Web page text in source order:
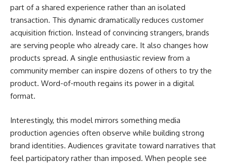
part of a shared experience rather than an isolated
transaction. This dynamic dramatically reduces customer
acquisition friction. Instead of convincing strangers, brands
are serving people who already care. It also changes how
products spread. A single enthusiastic review from a
community member can inspire dozens of others to try the
product. Word-of-mouth regains its power in a digital
format.
Interestingly, this model mirrors something media
production agencies often observe while building strong
brand identities. Audiences gravitate toward narratives that
feel participatory rather than imposed. When people see